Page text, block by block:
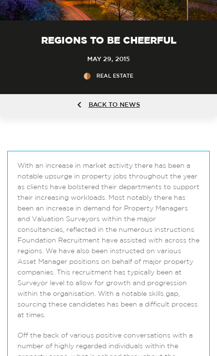
REGIONS TO BE CHEERFUL
MAY 29, 2015
REAL ESTATE
BACK TO NEWS
With an increase in market activity there has been a
notable upsurge in property jobs throughout the year
as clients have bolstered their departments to support
their increasing workloads. Most notably there has
been an increase in demand for Property Managers
and Valuation Surveyors within the major
consultancies, reflected in the numerous instructions
Foundation Recruitment have assisted with across the
regions. We have also been instructed on various
Asset Manager positions on behalf of major property
companies. This recruitment has typically been at
Surveyor level to allow for growth and progression
within the organisation. With a notable skills gap,
sourcing these candidates has been a difficult process
at times.
Off the back of various positive conversations with a
number of highly regarded individuals within the